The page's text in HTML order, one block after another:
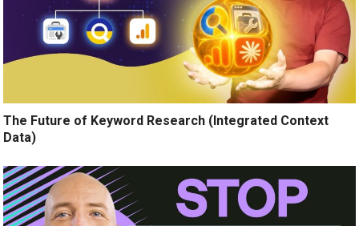
The Future of Keyword Research (Integrated Context
Data)